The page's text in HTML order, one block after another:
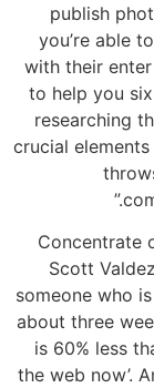
publish
you’re able
with their
to help you
researching
crucial
Concentrate
Scott
someone who
about three
is 60% less
the web now’.